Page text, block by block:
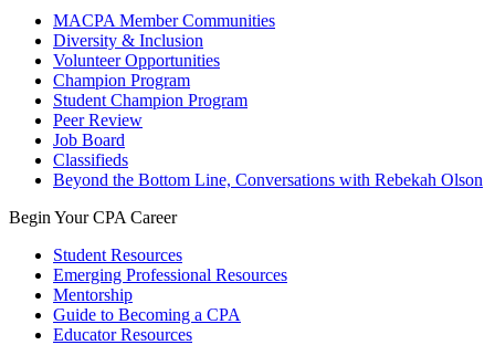
MACPA Member Communities
Diversity & Inclusion
Volunteer Opportunities
Champion Program
Student Champion Program
Peer Review
Job Board
Classifieds
Beyond the Bottom Line, Conversations with Rebekah Olson
Begin Your CPA Career
Student Resources
Emerging Professional Resources
Mentorship
Guide to Becoming a CPA
Educator Resources